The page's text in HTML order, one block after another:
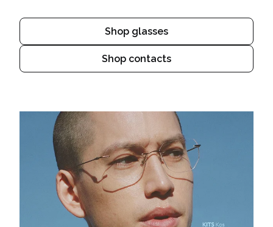
Shop glasses
Shop contacts